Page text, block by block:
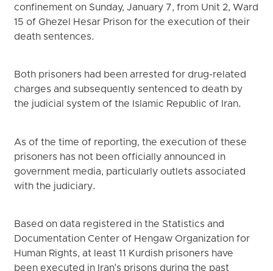
confinement on Sunday, January 7, from Unit 2, Ward
15 of Ghezel Hesar Prison for the execution of their
death sentences.
Both prisoners had been arrested for drug-related
charges and subsequently sentenced to death by
the judicial system of the Islamic Republic of Iran.
As of the time of reporting, the execution of these
prisoners has not been officially announced in
government media, particularly outlets associated
with the judiciary.
Based on data registered in the Statistics and
Documentation Center of Hengaw Organization for
Human Rights, at least 11 Kurdish prisoners have